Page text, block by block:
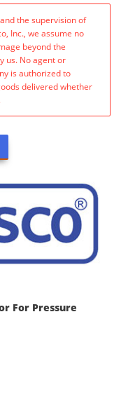
the supervision of
Inc., we assume no
beyond the
us. No agent or
is authorized to
delivered whether
For Pressure